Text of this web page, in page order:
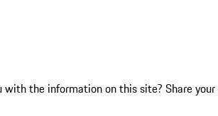
with the information on this site? Share your